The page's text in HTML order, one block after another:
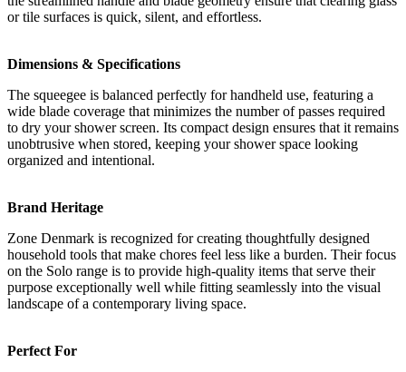
or tile surfaces is quick, silent, and effortless.
Dimensions & Specifications
The squeegee is balanced perfectly for handheld use, featuring a
wide blade coverage that minimizes the number of passes required
to dry your shower screen. Its compact design ensures that it remains
unobtrusive when stored, keeping your shower space looking
organized and intentional.
Brand Heritage
Zone Denmark is recognized for creating thoughtfully designed
household tools that make chores feel less like a burden. Their focus
on the Solo range is to provide high-quality items that serve their
purpose exceptionally well while fitting seamlessly into the visual
landscape of a contemporary living space.
Perfect For